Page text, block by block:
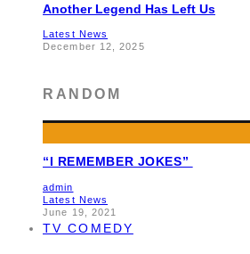
Another Legend Has Left Us
Latest News
December 12, 2025
RANDOM
“I REMEMBER JOKES”
admin
Latest News
June 19, 2021
TV COMEDY